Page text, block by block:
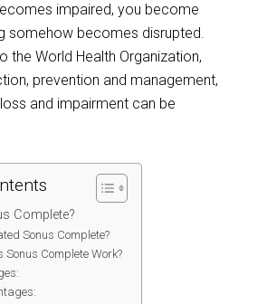
impaired, you become
somehow becomes disrupted.
the World Health Organization,
prevention and management,
and impairment can be
Complete?
Sonus Complete?
Sonus Complete Work?